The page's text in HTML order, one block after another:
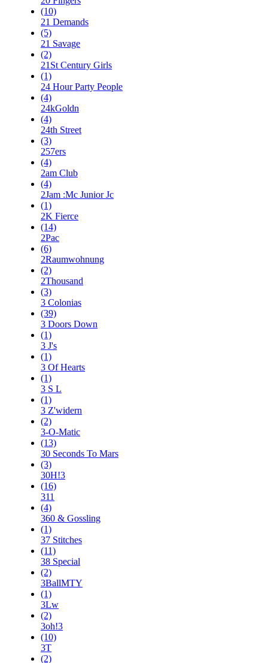
(10)
21 Demands
(5)
21 Savage
(2)
21St Century Girls
(1)
24 Hour Party People
(4)
24kGoldn
(4)
24th Street
(3)
257ers
(4)
2am Club
(4)
2Jam :Mc Junior Jc
(1)
2K Fierce
(14)
2Pac
(6)
2Raumwohnung
(2)
2Thousand
(3)
3 Colonias
(39)
3 Doors Down
(1)
3 J's
(1)
3 Of Hearts
(1)
3 S L
(1)
3 Z'widern
(2)
3-O-Matic
(13)
30 Seconds To Mars
(3)
30H!3
(16)
311
(4)
360 & Gossling
(1)
37 Stitches
(11)
38 Special
(2)
3BallMTY
(1)
3Lw
(2)
3oh!3
(10)
3T
(2)